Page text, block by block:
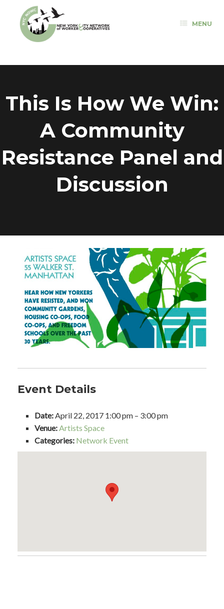
content
MENU
This Is How We Win:
A Community
Resistance Panel and
Discussion
Event Details
Date: April 22, 2017 1:00 pm – 3:00 pm
Venue: Artists Space
Categories: Network Event